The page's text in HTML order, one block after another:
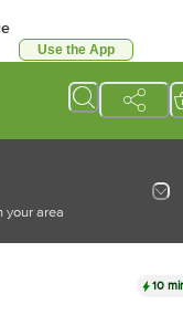
Use the App
your area
10